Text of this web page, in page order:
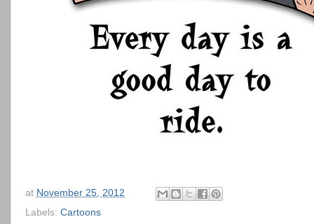
at November 25, 2012
Labels: Cartoons